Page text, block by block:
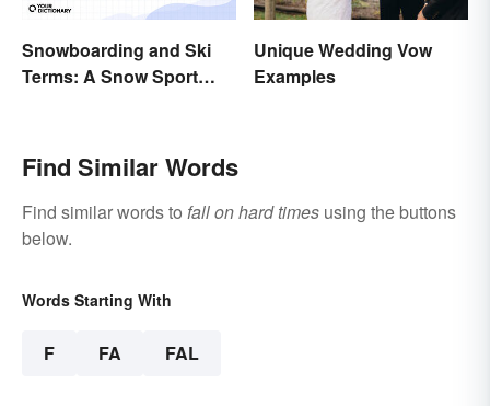
Snowboarding and Ski
Terms: A Snow Sport
Unique Wedding Vow
Examples
Find Similar Words
Find similar words to fall on hard times using the buttons
below.
Words Starting With
F FA FAL